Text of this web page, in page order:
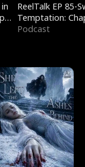
ReelTalk EP 85-
Temptation:
Reading with
Podcast